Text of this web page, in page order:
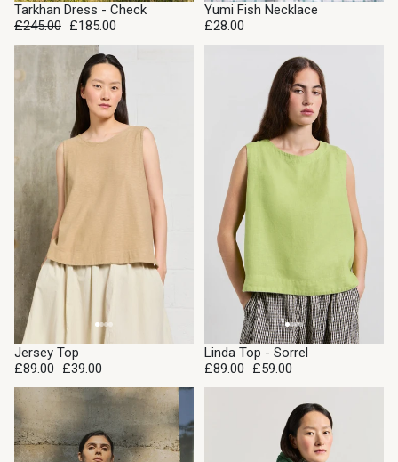
SALE
Tarkhan Dress - Check
£245.00 £185.00
Yumi Fish Necklace
£28.00
SALE
Jersey Top
£89.00 £39.00
SALE
Linda Top - Sorrel
£89.00 £59.00